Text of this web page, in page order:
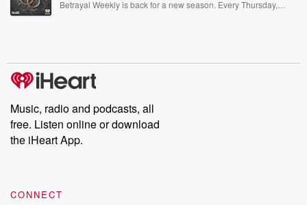
Betrayal Weekly is back for a new season. Every Thursday,
producers of the critically acclaimed Betrayal series, Betrayal
Weekly drops new episodes every Thursday. If you would like to
share your story, you can reach out to the Betrayal Team by
emailing them at betrayalpod@gmail.com and follow us on
Instagram at @betrayalpod and @glasspodcasts. Please join
our Substack for additional exclusive content, curated book
recommendations, and community discussions. Sign up FREE
Music, radio and podcasts, all
free. Listen online or download
the iHeart App.
CONNECT